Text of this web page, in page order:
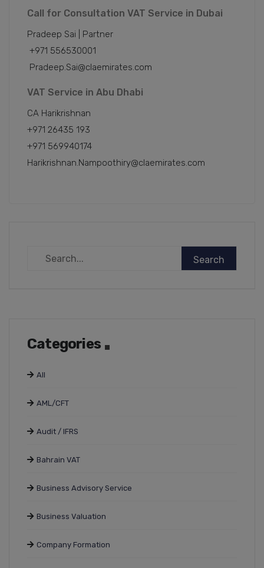
Call for Consultation VAT Service in Dubai
Pradeep Sai | Partner
+971 556530001
Pradeep.Sai@claemirates.com
VAT Service in Abu Dhabi
CA Harikrishnan
+971 26435 193
+971 569940174
Harikrishnan.Nampoothiry@claemirates.com
Categories
All
AML/CFT
Audit / IFRS
Bahrain VAT
Business Advisory Service
Business Valuation
Company Formation